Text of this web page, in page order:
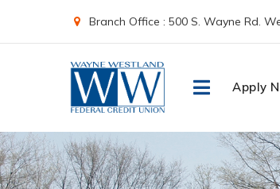
Branch Office : 500 S. Wayne Rd.
Apply